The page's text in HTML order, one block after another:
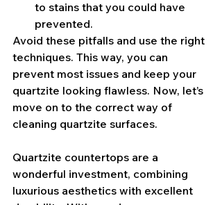
to stains that you could have
prevented.
Avoid these pitfalls and use the right
techniques. This way, you can
prevent most issues and keep your
quartzite looking flawless. Now, let’s
move on to the correct way of
cleaning quartzite surfaces.
Quartzite countertops are a
wonderful investment, combining
luxurious aesthetics with excellent